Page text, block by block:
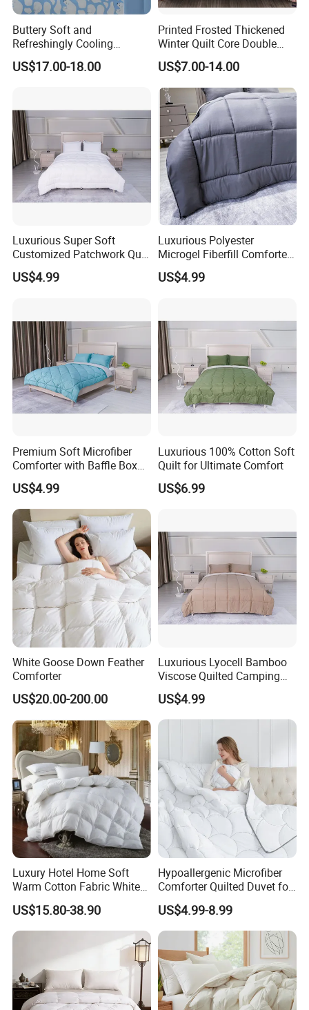
White Goose Down Cluster is
the soft insulating material
found on the breast of a goose.
Unlike feathers that have a quill,
down has no hard elements. Considered
one of Mother Nature's best insulators,
a down cluster is a light and fluffy three
dimensional spherical puff with multiple filaments
that expand to trap air - giving white goose down bedding
Buttery Soft and
Refreshingly Cooling
Comforter Adorable Print for
Kids
US$17.00-18.00
Printed Frosted Thickened
Winter Quilt Core Double
Hotel Autumn and Winter
Quilt
US$7.00-14.00
Luxurious Super Soft
Customized Patchwork Quilt
Bedding Set
US$4.99
Luxurious Polyester
Microgel Fiberfill Comforter
Set for Bedding
US$4.99
Premium Soft Microfiber
Comforter with Baffle Box
Design
US$4.99
Luxurious 100% Cotton Soft
Quilt for Ultimate Comfort
US$6.99
White Goose Down Feather
Comforter
US$20.00-200.00
Luxurious Lyocell Bamboo
Viscose Quilted Camping
Blanket Cover
US$4.99
Luxury Hotel Home Soft
Warm Cotton Fabric White
Goose Feather Down Quilt
Blanket
US$15.80-38.90
Hypoallergenic Microfiber
Comforter Quilted Duvet for
Allergy Sufferers
US$4.99-8.99